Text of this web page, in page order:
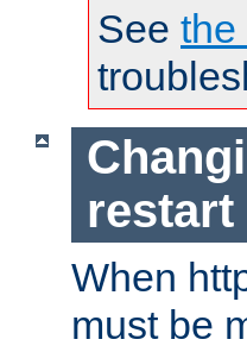
See the
restart
When
must be